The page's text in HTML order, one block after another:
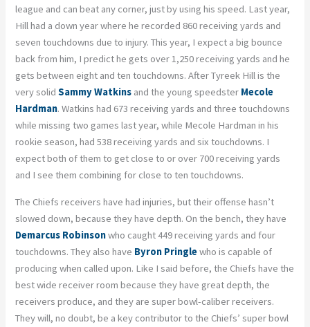
league and can beat any corner, just by using his speed. Last year,
Hill had a down year where he recorded 860 receiving yards and
seven touchdowns due to injury. This year, I expect a big bounce
back from him, I predict he gets over 1,250 receiving yards and he
gets between eight and ten touchdowns. After Tyreek Hill is the
very solidSammy Watkins and the young speedster Mecole
Hardman. Watkins had 673 receiving yards and three touchdowns
while missing two games last year, while Mecole Hardman in his
rookie season, had 538 receiving yards and six touchdowns. I
expect both of them to get close to or over 700 receiving yards
and I see them combining for close to ten touchdowns.
The Chiefs receivers have had injuries, but their offense hasn’t
slowed down, because they have depth. On the bench, they have
Demarcus Robinsonwho caught 449 receiving yards and four
touchdowns. They also have Byron Pringlewho is capable of
producing when called upon. Like I said before, the Chiefs have the
best wide receiver room because they have great depth, the
receivers produce, and they are super bowl-caliber receivers.
They will, no doubt, be a key contributor to the Chiefs’ super bowl